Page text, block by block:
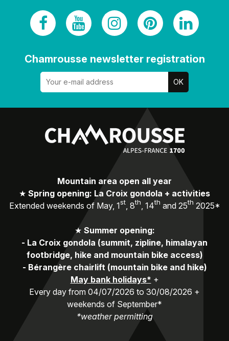
Chamrousse newsletter registration
Mountain area open all year
★ Spring opening: La Croix gondola + activities
Extended weekends of May, 1st, 8th , 14th and 25th 2025*
★ Summer opening:
- La Croix gondola (summit, zipline, himalayan
footbridge, hike and mountain bike access)
- Bérangère chairlift (mountain bike and hike)
May bank holidays* +
Every day from 04/07/2026 to 30/08/2026 +
weekends of September*
*weather permitting